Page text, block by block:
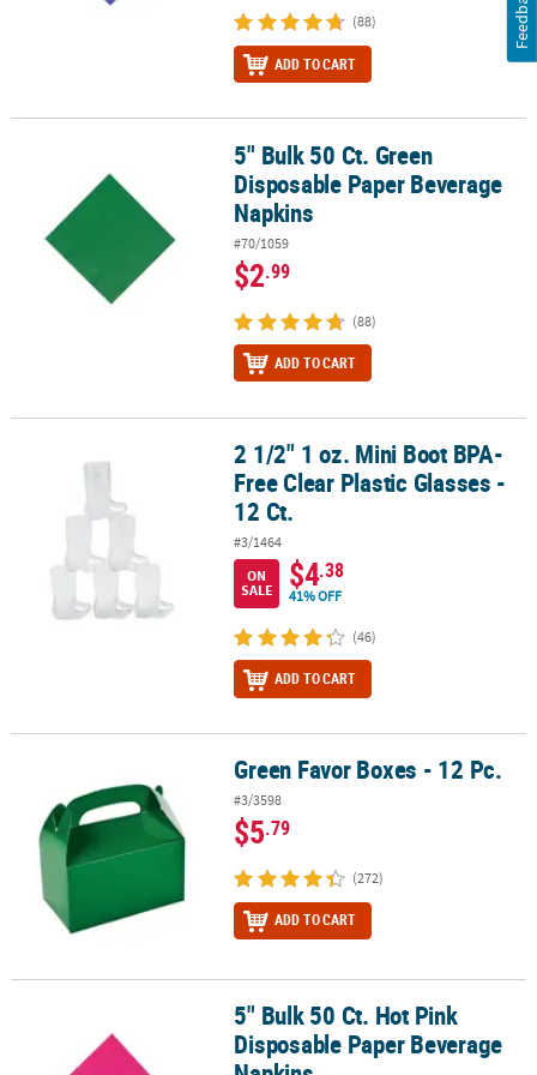
(88)
ADD TO CART
5" Bulk 50 Ct. Green Disposable Paper Beverage Napkins
5" Bulk 50 Ct. Green
Disposable Paper Beverage
Napkins
#70/1059
$2.99
(88)
ADD TO CART
2 1/2" 1 oz. Mini Boot BPA-Free Clear Plastic Glasses - 12 Ct.
2 1/2" 1 oz. Mini Boot BPA-
Free Clear Plastic Glasses -
12 Ct.
#3/1464
ON
SALE
$4.38
41% OFF
(46)
ADD TO CART
Green Favor Boxes - 12 Pc.
#3/3598
$5.79
(272)
ADD TO CART
5" Bulk 50 Ct. Hot Pink Disposable Paper Beverage Napkins
5" Bulk 50 Ct. Hot Pink
Disposable Paper Beverage
Feedback